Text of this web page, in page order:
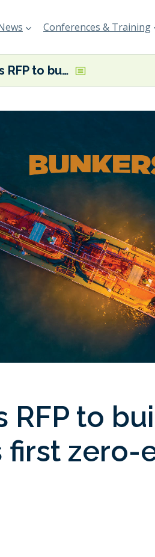
Conferences & Training
ISS issues RFP to build North America’s first zero-emission towboats
RFP to
first zero-